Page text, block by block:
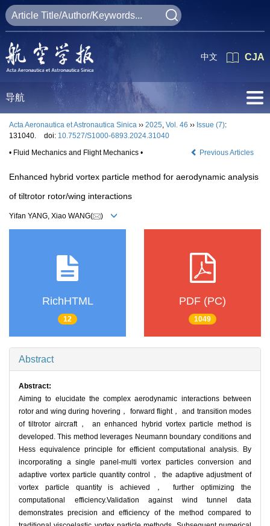
CJA
中文
导航
Acta Aeronautica et Astronautica Sinica ›› 2025, Vol. 46 ›› Issue (7):
131040.
doi: 10.7527/S1000-6893.2024.31040
• Fluid Mechanics and Flight Mechanics •
Previous Articles
Enhanced hybrid vortex particle method for aerodynamic analysis
of tiltrotor rotor/wing interactions
Yifan YANG, Xiao WANG( )
RichHTML
12
PDF (PC)
1049
Abstract
Abstract:
Aiming to elucidate the complex aerodynamic interactions between
rotor and wing during hovering， forward flight， and transition modes
of tiltrotor aircraft， an enhanced hybrid vortex particle method is
developed. This method leverages Neumann boundary conditions and
Hess equivalence principle for efficient computational analysis. By
incorporating a single panel-multi vortex particles conversion and
adaptive vortex particle quantity control， the adaptive adjustment of
vortex particle quantity is achieved， further optimizing the
computational efficiency.Validation against wind tunnel data
demonstrates precision and efficiency of the method compared to